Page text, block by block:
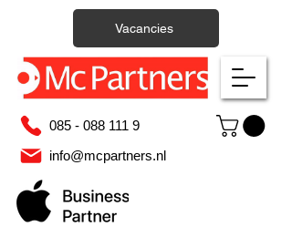
085 - 088 111 9
info@mcpartners.nl
Vacancies